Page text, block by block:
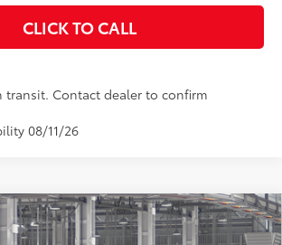
CLICK TO CALL
transit. Contact dealer to confirm
08/11/26
XLE
$52,379